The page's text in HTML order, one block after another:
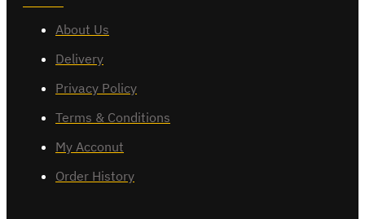
About Us
Delivery
Privacy Policy
Terms & Conditions
My Acconut
Order History